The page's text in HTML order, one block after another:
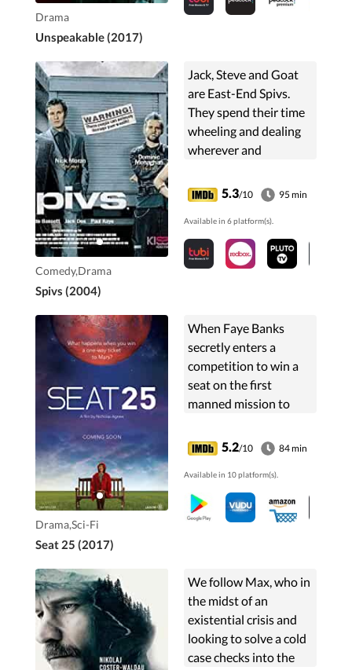
Drama
Unspeakable (2017)
the relationship
Comedy,Drama
Spivs (2004)
Jack, Steve and Goat
are East-End Spivs.
They spend their time
wheeling and dealing
wherever and
not until Jack and the
others get involved
with a guy called Villa,
...
5.3/10 95 min
Available in 6 platform(s).
Drama,Sci-Fi
Seat 25 (2017)
When Faye Banks
secretly enters a
competition to win a
seat on the first
manned mission to
expects to win. But
when the dangerous
one way trip becomes
a reality, her life on...
5.2/10 84 min
Available in 10 platform(s).
We follow Max, who in
the midst of an
existential crisis and
looking to solve a cold
case checks into the